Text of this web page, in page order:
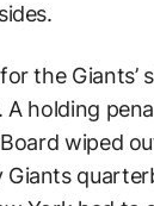
the Giants’
holding
wiped